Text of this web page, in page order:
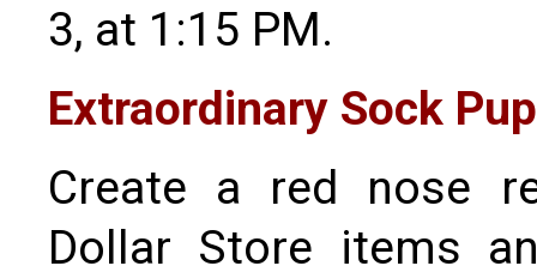
3, at 1:15 PM.
Extraordinary Sock
Create a red nose
Dollar Store items